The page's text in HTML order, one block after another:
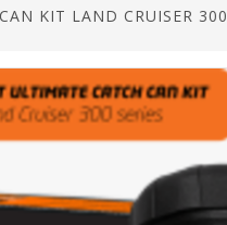
KIT LAND CRUISER 300